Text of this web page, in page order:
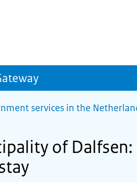
services in the
of